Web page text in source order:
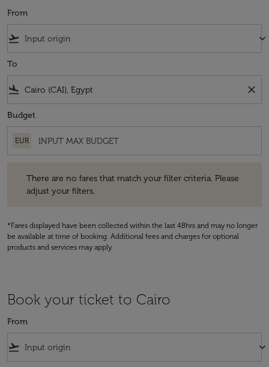
From
flight_takeoff keyboard_arrow_down
To
flight_land close
Budget
EUR
There are no fares that match your filter criteria. Please
adjust your filters.
*Fares displayed have been collected within the last 48hrs and may no longer
be available at time of booking. Additional fees and charges for optional
products and services may apply.
Book your ticket to Cairo
From
flight_takeoff keyboard_arrow_down